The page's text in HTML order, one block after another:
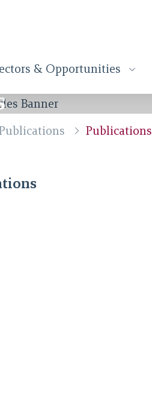
& Opportunities
Publications